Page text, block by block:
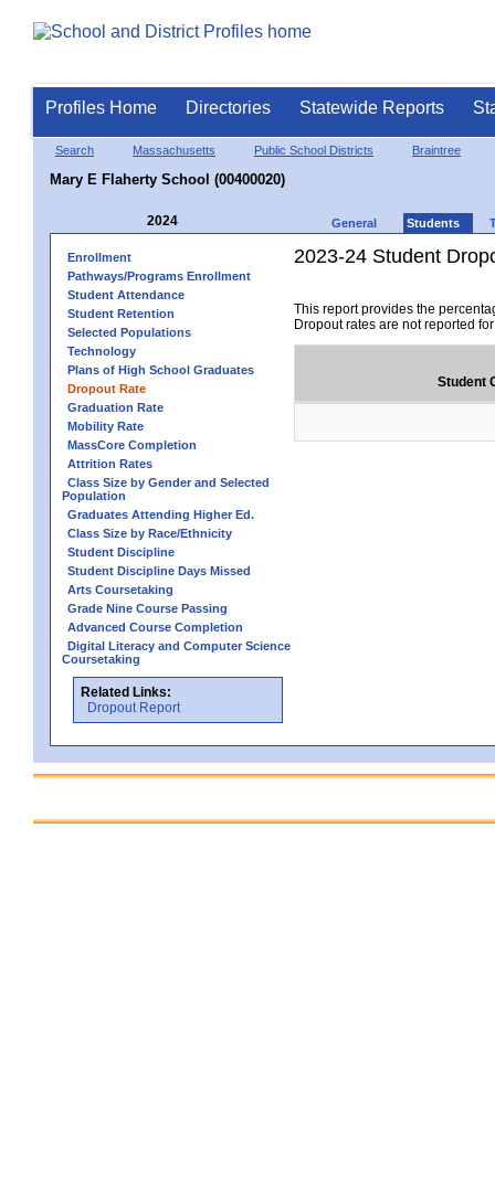
Profiles Home Directories Statewide Reports
Search Massachusetts Public School Districts Braintree
Mary E Flaherty School (00400020)
2024 General Students
Enrollment
Pathways/Programs Enrollment
Student Attendance
Student Retention
Selected Populations
Technology
Plans of High School Graduates
Dropout Rate
Graduation Rate
Mobility Rate
MassCore Completion
Attrition Rates
Class Size by Gender and Selected
Population
Graduates Attending Higher Ed.
Class Size by Race/Ethnicity
Student Discipline
Student Discipline Days Missed
Arts Coursetaking
Grade Nine Course Passing
Advanced Course Completion
Digital Literacy and Computer Science
Coursetaking
Related Links:
Dropout Report
2023-24 Student
This report provides the
Dropout rates are not reported
Student